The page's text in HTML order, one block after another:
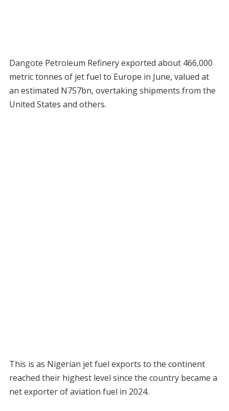
Dangote Petroleum Refinery exported about 466,000
metric tonnes of jet fuel to Europe in June, valued at
an estimated N757bn, overtaking shipments from the
United States and others.
This is as Nigerian jet fuel exports to the continent
reached their highest level since the country became a
net exporter of aviation fuel in 2024.